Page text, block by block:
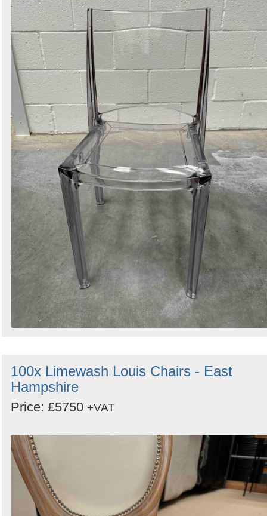
100x Limewash Louis Chairs - East
Hampshire
Price: £5750 +VAT